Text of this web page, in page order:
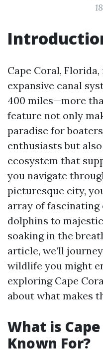
Cape Coral,
expansive canal
400 miles—more
feature not only
paradise for
enthusiasts but
ecosystem that
you navigate
picturesque city,
array of
dolphins to
soaking in the
article, we’ll
wildlife you might
exploring Cape
about what makes
What is
Known For?